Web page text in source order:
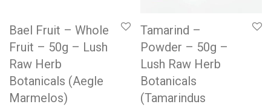
Bael Fruit – Whole
Fruit – 50g – Lush
Raw Herb
Botanicals (Aegle
Marmelos)
Tamarind –
Powder – 50g –
Lush Raw Herb
Botanicals
(Tamarindus